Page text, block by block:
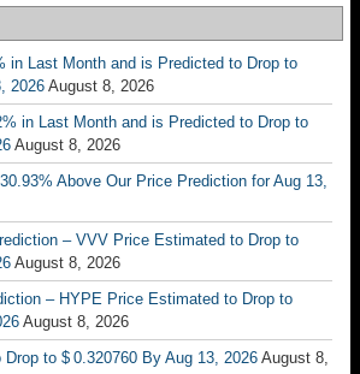
in Last Month and is Predicted to Drop to
2026 August 8, 2026
in Last Month and is Predicted to Drop to
August 8, 2026
Above Our Price Prediction for Aug 13,
– VVV Price Estimated to Drop to
August 8, 2026
– HYPE Price Estimated to Drop to
August 8, 2026
to $ 0.320760 By Aug 13, 2026 August 8,